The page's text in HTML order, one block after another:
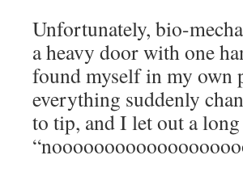
Unfortunately, bio-
a heavy door with one
found myself in my own
everything suddenly
to tip, and I let out a